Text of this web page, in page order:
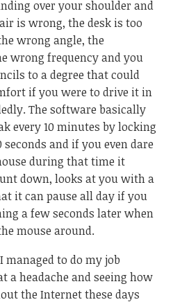
over your shoulder and
is wrong, the desk is too
wrong angle, the
wrong frequency and you
to a degree that could
if you were to drive it in
The software basically
every 10 minutes by locking
and if you even dare
during that time it
down, looks at you with a
it can pause all day if you
a few seconds later when
mouse around.
to do my job
a headache and seeing how
the Internet these days